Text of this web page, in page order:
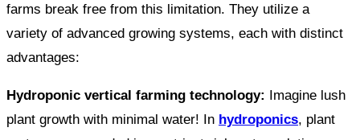
farms break free from this limitation. They utilize a
variety of advanced growing systems, each with distinct
advantages:
Hydroponic vertical farming technology: Imagine lush
plant growth with minimal water! In hydroponics, plant